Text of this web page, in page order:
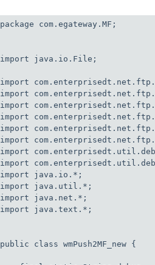
package com.egateway.MF;
import java.io.File;
import
import
import
import
import
import
import
import
import java.io.*;
import java.util.*;
import java.net.*;
import java.text.*;
public class wmPush2MF_new {